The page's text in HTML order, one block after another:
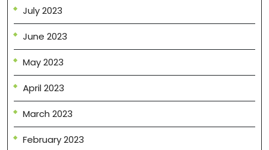
July 2023
June 2023
May 2023
April 2023
March 2023
February 2023